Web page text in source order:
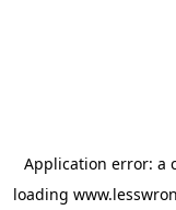
Application error: a
loading